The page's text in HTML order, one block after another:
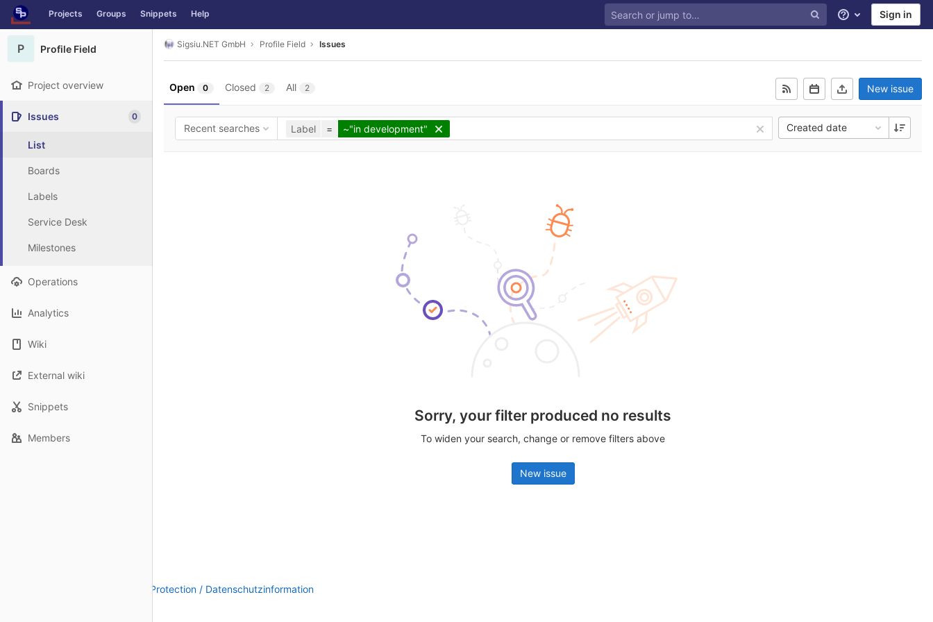
Skip to content
GitLab Projects Groups Snippets Help
Help Sign in
P Profile Field
Project overview
Issues 0
List
Boards
Labels
Service Desk
Milestones
Operations
Analytics
Wiki
External wiki
Snippets
Members
Sigsiu.NET GmbH Profile Field Issues
Open 0 Closed 2 All 2 New issue
Recent searches Label = ~"in development" Created date
Sorry, your filter produced no results
To widen your search, change or remove filters above
New issue
Data Protection / Datenschutzinformation